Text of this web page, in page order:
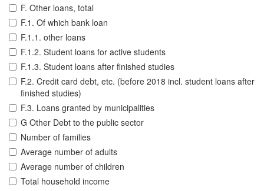
F. Other loans, total
F.1. Of which bank loan
F.1.1. other loans
F.1.2. Student loans for active students
F.1.3. Student loans after finished studies
F.2. Credit card debt, etc. (before 2018 incl. student loans after
finished studies)
F.3. Loans granted by municipalities
G Other Debt to the public sector
Number of families
Average number of adults
Average number of children
Total household income